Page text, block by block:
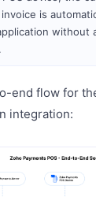
is
without
end flow for
integration: